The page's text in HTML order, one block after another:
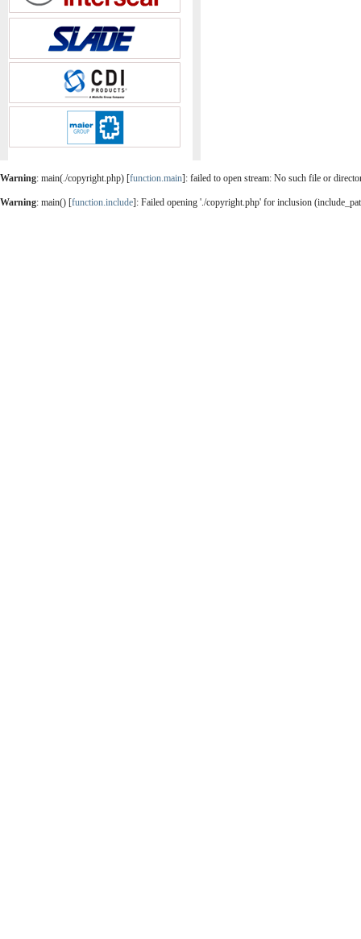
Warning: main(./copyright.php) [function.main]: failed to open stream: No such file or
Warning: main() [function.include]: Failed opening './copyright.php' for inclusion